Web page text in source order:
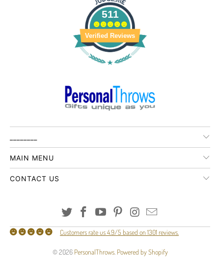
511
Verified Reviews
MAIN MENU
CONTACT US
Customers rate us 4.9/5 based on 1301 reviews.
© 2026 PersonalThrows. Powered by Shopify